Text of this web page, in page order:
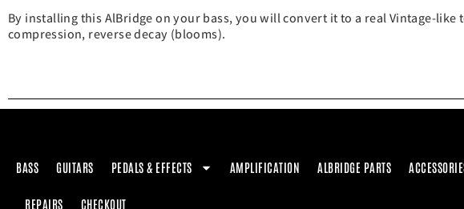
By installing this AlBridge on your bass, you will convert it to a real Vintage-
compression, reverse decay (blooms).
BASS GUITARS PEDALS & EFFECTS AMPLIFICATION ALBRIDGE PARTS
REPAIRS CHECKOUT